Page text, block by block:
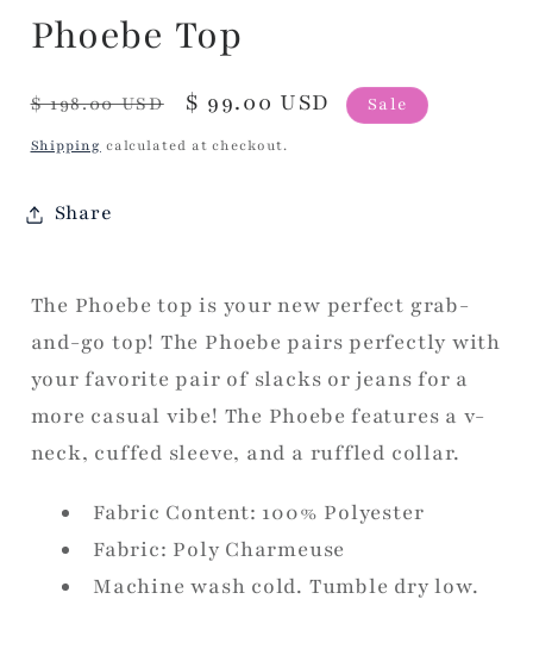
Phoebe Top
Regular
price
$ 198.00 USD
Sale
price
$ 99.00 USD Sale
Shipping calculated at checkout.
Share
The Phoebe top is your new perfect grab-
and-go top! The Phoebe pairs perfectly with
your favorite pair of slacks or jeans for a
more casual vibe! The Phoebe features a v-
neck, cuffed sleeve, and a ruffled collar.
Fabric Content: 100% Polyester
Fabric: Poly Charmeuse
Machine wash cold. Tumble dry low.